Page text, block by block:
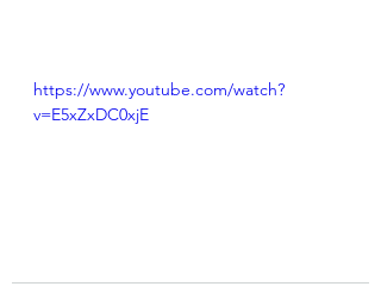
https://www.youtube.com/watch?
v=E5xZxDC0xjE